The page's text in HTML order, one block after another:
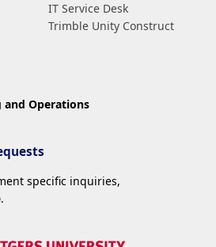
IT Service Desk
Trimble Unity Construct
Operations
specific inquiries,
.